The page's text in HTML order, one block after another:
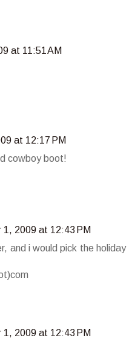
at 11:51 AM
at 12:17 PM
cowboy boot!
1, 2009 at 12:43 PM
and i would pick the holiday
1, 2009 at 12:43 PM